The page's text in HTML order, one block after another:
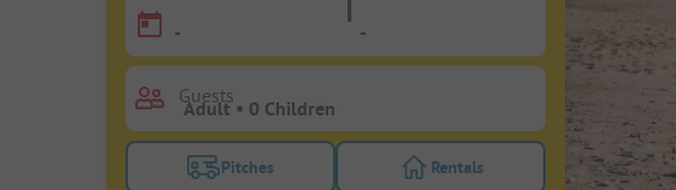
- -
Guests
Turn on the pitches filter button to search for pitches
Pitches Turn on the rentals filter
Rentals